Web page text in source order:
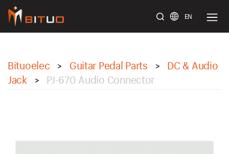
EN
Bituoelec > Guitar Pedal Parts >
DC & Audio
Jack
> PJ-670 Audio Connector